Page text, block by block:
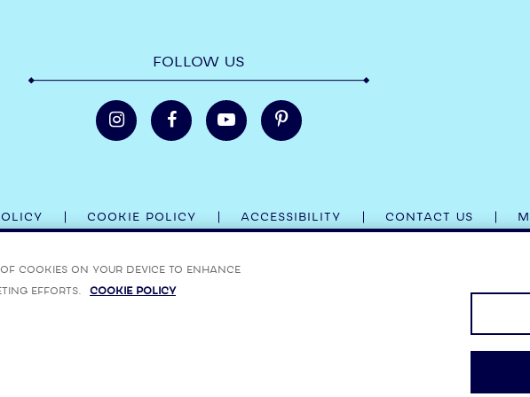
FOLLOW US
COOKIE POLICY ACCESSIBILITY CONTACT US
SAPPHIRE, BOMBAY BRAMBLE, STAR OF BOMBAY AND THEIR RESPECTIVE TRADE
cookies on your device to enhance
efforts.
Cookie Policy